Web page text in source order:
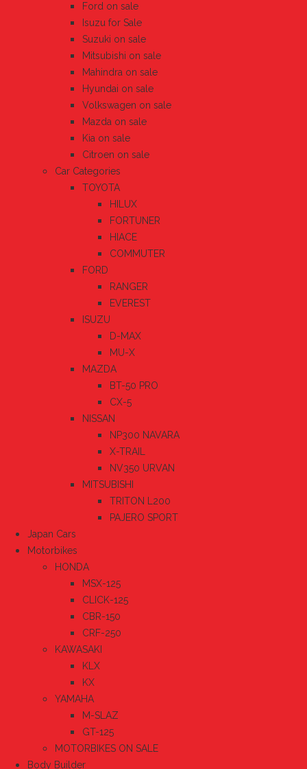
Ford on sale
Isuzu for Sale
Suzuki on sale
Mitsubishi on sale
Mahindra on sale
Hyundai on sale
Volkswagen on sale
Mazda on sale
Kia on sale
Citroen on sale
Car Categories
TOYOTA
HILUX
FORTUNER
HIACE
COMMUTER
FORD
RANGER
EVEREST
ISUZU
D-MAX
MU-X
MAZDA
BT-50 PRO
CX-5
NISSAN
NP300 NAVARA
X-TRAIL
NV350 URVAN
MITSUBISHI
TRITON L200
PAJERO SPORT
Japan Cars
Motorbikes
HONDA
MSX-125
CLICK-125
CBR-150
CRF-250
KAWASAKI
KLX
KX
YAMAHA
M-SLAZ
GT-125
MOTORBIKES ON SALE
Body Builder